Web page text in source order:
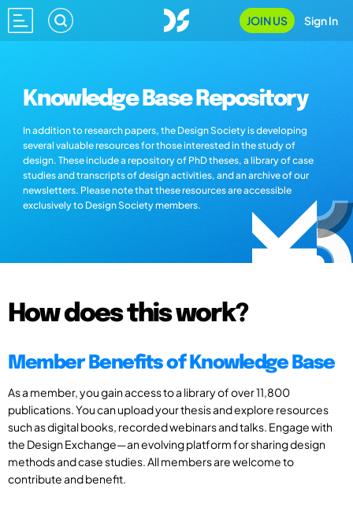
JOIN US Sign In
Knowledge Base Repository
In addition to research papers, the Design Society is developing
several valuable resources for those interested in the study of
design. These include a repository of PhD theses, a library of case
studies and transcripts of design activities, and an archive of our
newsletters. Please note that these resources are accessible
exclusively to Design Society members.
How does this work?
Member Benefits of Knowledge Base
As a member, you gain access to a library of over 11,800
publications. You can upload your thesis and explore resources
such as digital books, recorded webinars and talks. Engage with
the Design Exchange—an evolving platform for sharing design
methods and case studies. All members are welcome to
contribute and benefit.